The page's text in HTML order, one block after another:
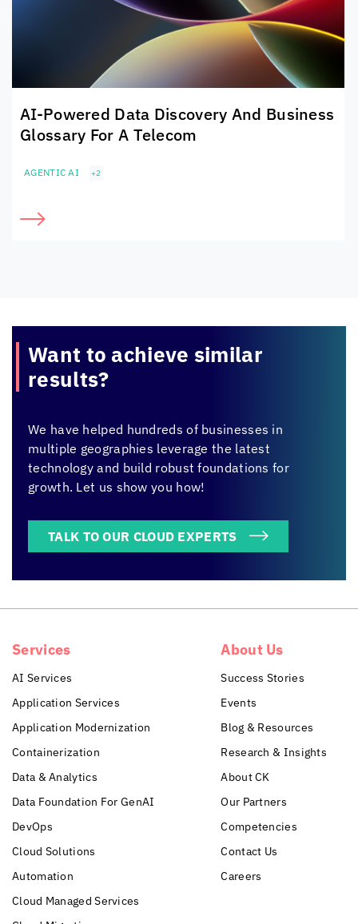
AI-Powered Data Discovery And Business
Glossary For A Telecom
AGENTIC AI +2
Want to achieve similar
results?
We have helped hundreds of businesses in
multiple geographies leverage the latest
technology and build robust foundations for
growth. Let us show you how!
TALK TO OUR CLOUD EXPERTS
Services
AI Services
Application Services
Application Modernization
Containerization
Data & Analytics
Data Foundation For GenAI
DevOps
Cloud Solutions
Automation
Cloud Managed Services
About Us
Success Stories
Events
Blog & Resources
Research & Insights
About CK
Our Partners
Competencies
Contact Us
Careers